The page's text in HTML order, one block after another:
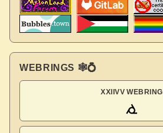
WEBRINGS 🕸💍
XXIIVV WEBRING